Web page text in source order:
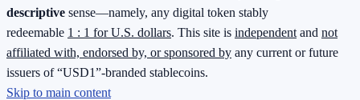
descriptive sense—namely, any digital token stably
redeemable 1 : 1 for U.S. dollars. This site is independent and not
affiliated with, endorsed by, or sponsored by any current or future
issuers of “USD1”-branded stablecoins.
Skip to main content